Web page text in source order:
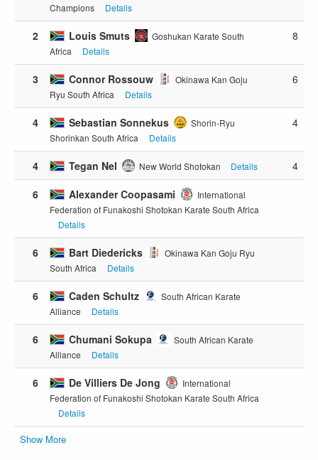
Champions
Details
2 Louis Smuts
Goshukan Karate South
Africa
Details
8
3 Connor Rossouw
Okinawa Kan Goju
Ryu South Africa
Details
6
4 Sebastian Sonnekus
Shorin-Ryu
Shorinkan South Africa
Details
4
4 Tegan Nel New World Shotokan Details
4
6
Alexander Coopasami
International
Federation of Funakoshi Shotokan Karate South Africa
Details
6 Bart Diedericks
Okinawa Kan Goju Ryu
South Africa
Details
6 Caden Schultz
South African Karate
Alliance
Details
6 Chumani Sokupa
South African Karate
Alliance
Details
6 De Villiers De Jong
International
Federation of Funakoshi Shotokan Karate South Africa
Details
Show More